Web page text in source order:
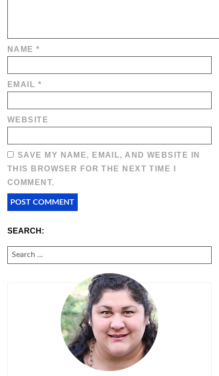
NAME*
EMAIL *
WEBSITE
SAVE MY NAME, EMAIL, AND WEBSITE IN
THIS BROWSER FOR THE NEXT TIME I
COMMENT.
SEARCH:
SEARCH
FOR: